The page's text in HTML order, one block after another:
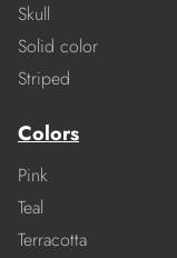
Skull
Solid color
Striped
Colors
Pink
Teal
Terracotta